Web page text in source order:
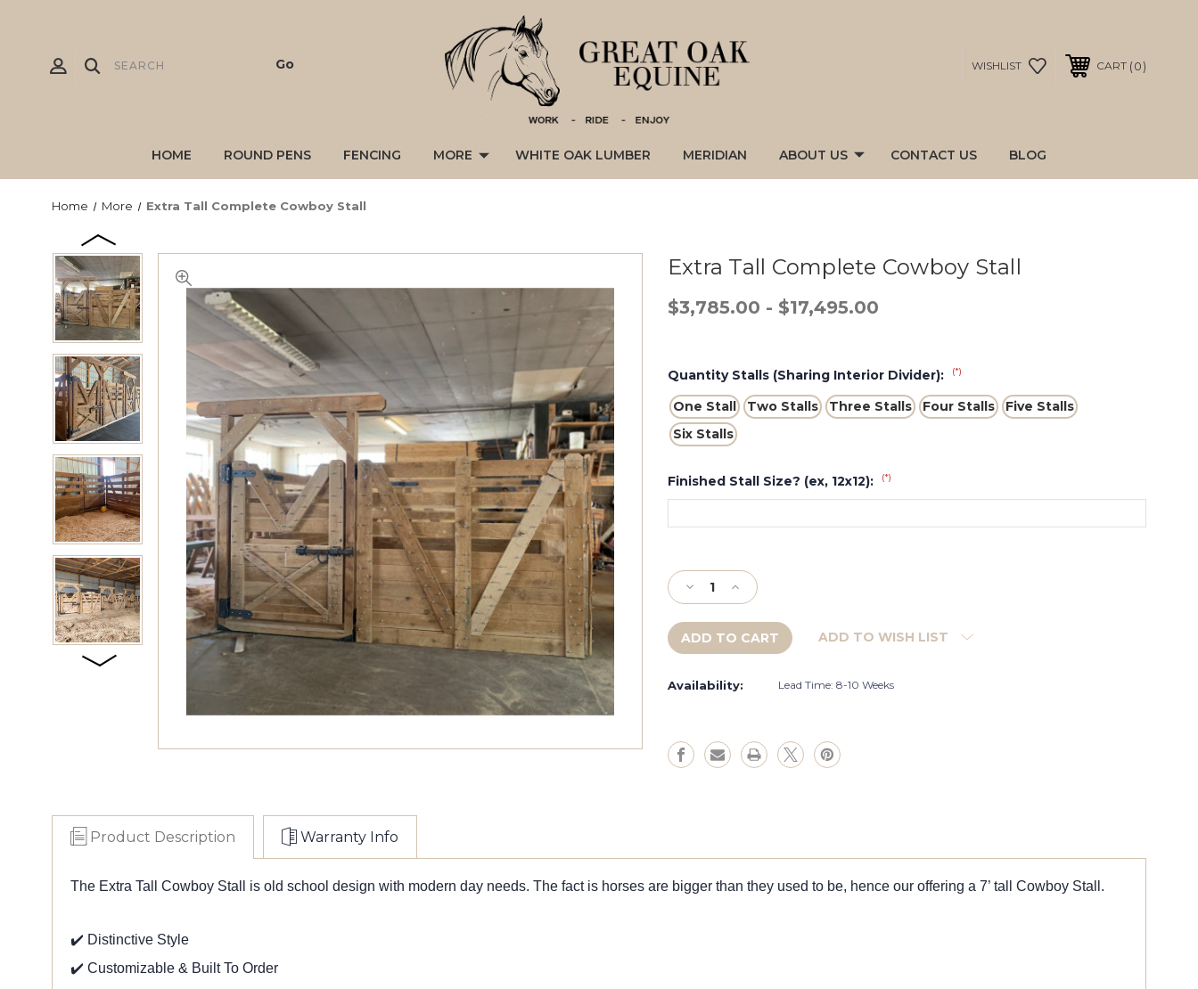
WISHLIST CART 0
HOME ROUND PENS FENCING MORE WHITE OAK LUMBER MERIDIAN ABOUT US CONTACT US BLOG
Home More Extra Tall Complete Cowboy Stall
Extra Tall Complete Cowboy Stall
$3,785.00 - $17,495.00
Quantity Stalls (Sharing Interior Divider): (*)
One Stall Two Stalls Three Stalls Four Stalls
Five Stalls
Six Stalls
Finished Stall Size? (ex, 12x12): (*)
Stock:
Decrease
Quantity
of
Extra
Tall
Cowboy
Increase
Quantity
of
Extra
Tall
Cowboy
ADD TO WISH LIST
Availability: Lead Time: 8-10 Weeks
Product Description Warranty Info
The Extra Tall Cowboy Stall is old school design with modern day needs. The fact is horses are bigger than they used to be, hence our offering a 7’ tall Cowboy Stall.
✔️ Distinctive Style
✔️ Customizable & Built To Order